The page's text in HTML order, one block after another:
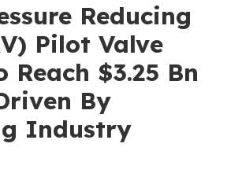
Reducing
Pilot Valve
Reach $3.25 Bn
By
Industry